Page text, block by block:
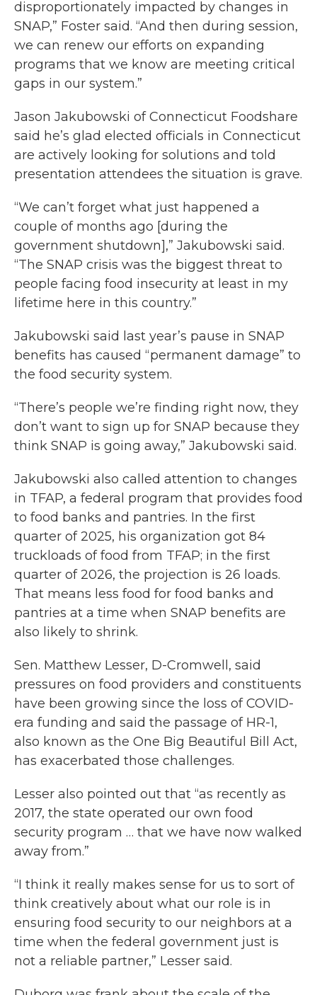
disproportionately impacted by changes in
SNAP,” Foster said. “And then during session,
we can renew our efforts on expanding
programs that we know are meeting critical
gaps in our system.”
Jason Jakubowski of Connecticut Foodshare
said he’s glad elected officials in Connecticut
are actively looking for solutions and told
presentation attendees the situation is grave.
“We can’t forget what just happened a
couple of months ago [during the
government shutdown],” Jakubowski said.
“The SNAP crisis was the biggest threat to
people facing food insecurity at least in my
lifetime here in this country.”
Jakubowski said last year’s pause in SNAP
benefits has caused “permanent damage” to
the food security system.
“There’s people we’re finding right now, they
don’t want to sign up for SNAP because they
think SNAP is going away,” Jakubowski said.
Jakubowski also called attention to changes
in TFAP, a federal program that provides food
to food banks and pantries. In the first
quarter of 2025, his organization got 84
truckloads of food from TFAP; in the first
quarter of 2026, the projection is 26 loads.
That means less food for food banks and
pantries at a time when SNAP benefits are
also likely to shrink.
Sen. Matthew Lesser, D-Cromwell, said
pressures on food providers and constituents
have been growing since the loss of COVID-
era funding and said the passage of HR-1,
also known as the One Big Beautiful Bill Act,
has exacerbated those challenges.
Lesser also pointed out that “as recently as
2017, the state operated our own food
security program … that we have now walked
away from.”
“I think it really makes sense for us to sort of
think creatively about what our role is in
ensuring food security to our neighbors at a
time when the federal government just is
not a reliable partner,” Lesser said.